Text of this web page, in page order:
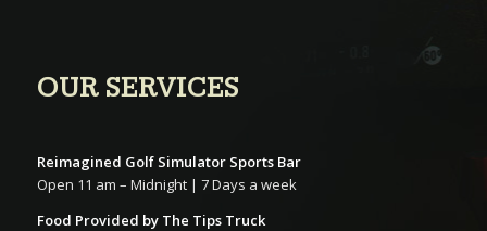
OUR SERVICES
Reimagined Golf Simulator Sports Bar
Open 11 am – Midnight | 7 Days a week
Food Provided by The Tips Truck